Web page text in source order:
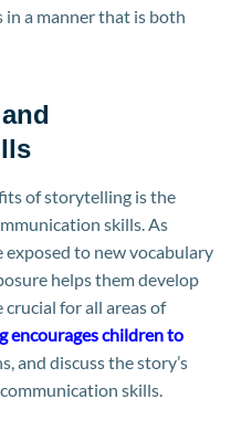
a manner that is both
of storytelling is the
skills. As
to new vocabulary
helps them develop
for all areas of
encourages children to
and discuss the story’s
skills.